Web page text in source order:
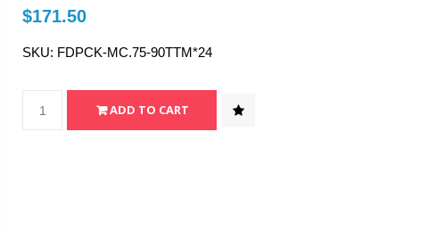
$171.50
SKU: FDPCK-MC.75-90TTM*24